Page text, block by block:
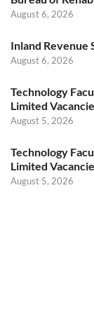
August 6, 2026
Inland Revenue
August 6, 2026
Technology
Limited
August 5, 2026
Technology
Limited
August 5, 2026